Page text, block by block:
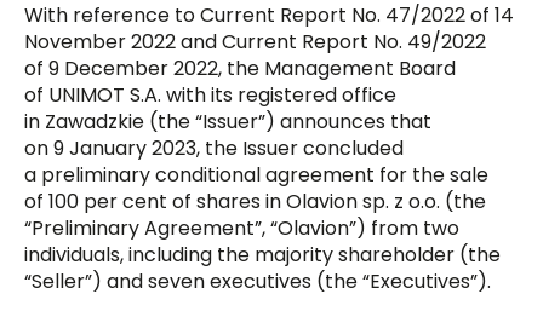
With reference to Current Report No. 47/2022 of 14
November 2022 and Current Report No. 49/2022
of 9 December 2022, the Management Board
of UNIMOT S.A. with its registered office
in Zawadzkie (the “Issuer”) announces that
on 9 January 2023, the Issuer concluded
a preliminary conditional agreement for the sale
of 100 per cent of shares in Olavion sp. z o.o. (the
“Preliminary Agreement”, “Olavion”) from two
individuals, including the majority shareholder (the
“Seller”) and seven executives (the “Executives”).